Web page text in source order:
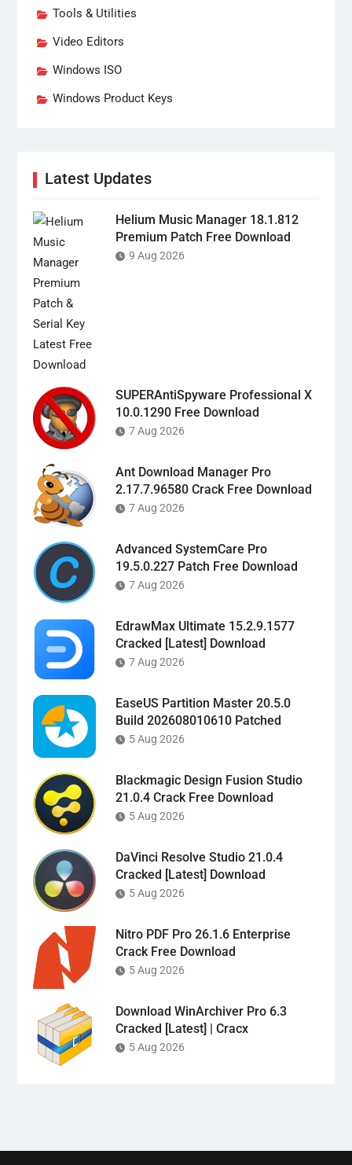
Tools & Utilities
Video Editors
Windows ISO
Windows Product Keys
Latest Updates
Helium Music Manager 18.1.812
Premium Patch Free Download
9 Aug 2026
SUPERAntiSpyware Professional X
10.0.1290 Free Download
7 Aug 2026
Ant Download Manager Pro
2.17.7.96580 Crack Free Download
7 Aug 2026
Advanced SystemCare Pro
19.5.0.227 Patch Free Download
7 Aug 2026
EdrawMax Ultimate 15.2.9.1577
Cracked [Latest] Download
7 Aug 2026
EaseUS Partition Master 20.5.0
Build 202608010610 Patched
5 Aug 2026
Blackmagic Design Fusion Studio
21.0.4 Crack Free Download
5 Aug 2026
DaVinci Resolve Studio 21.0.4
Cracked [Latest] Download
5 Aug 2026
Nitro PDF Pro 26.1.6 Enterprise
Crack Free Download
5 Aug 2026
Download WinArchiver Pro 6.3
Cracked [Latest] | Cracx
5 Aug 2026